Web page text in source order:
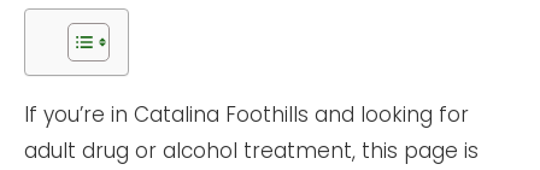
If you’re in Catalina Foothills and looking for
adult drug or alcohol treatment, this page is